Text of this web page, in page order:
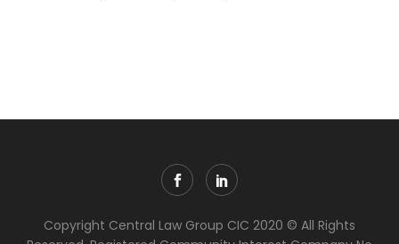
Copyright Central Law Group CIC 2020 © All Rights